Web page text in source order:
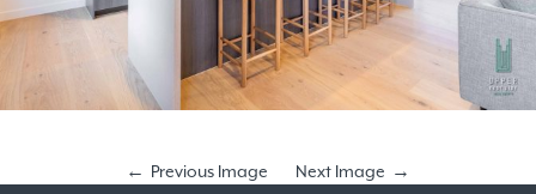
Previous Image Next Image